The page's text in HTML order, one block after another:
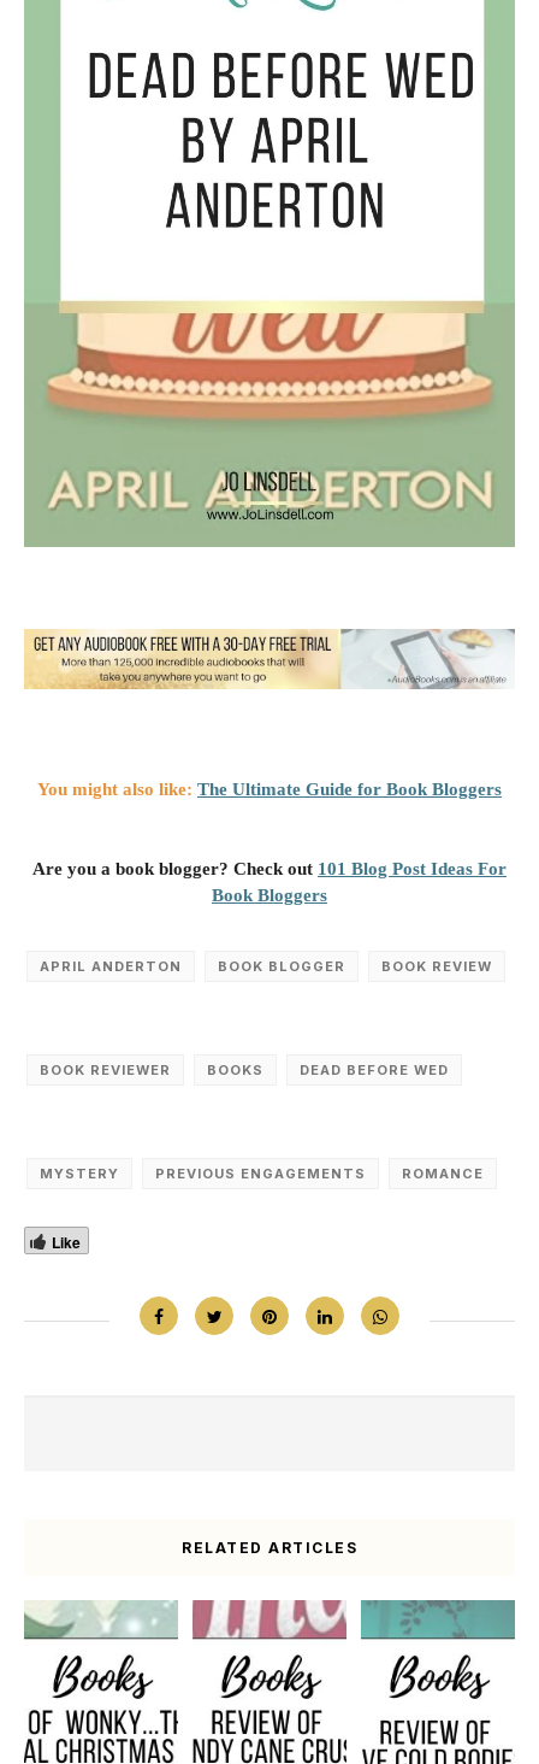
You might also like: The Ultimate Guide for Book Bloggers
Are you a book blogger? Check out 101 Blog Post Ideas For
Book Bloggers
APRIL ANDERTON BOOK BLOGGER BOOK REVIEW
BOOK REVIEWER BOOKS DEAD BEFORE WED
MYSTERY PREVIOUS ENGAGEMENTS ROMANCE
Like
RELATED ARTICLES